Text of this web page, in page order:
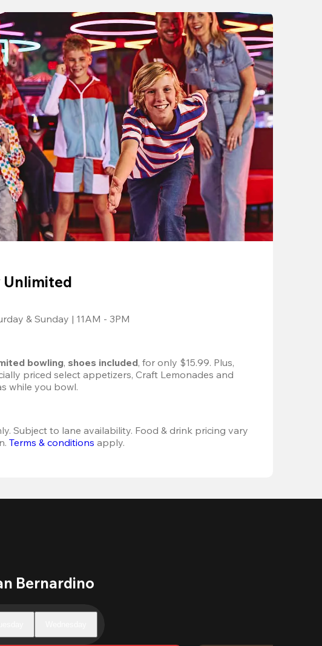
Unlimited
& Sunday | 11AM - 3PM
bowling, shoes included, for only $15.99. Plus,
priced select appetizers, Craft Lemonades and
while you bowl.
Subject to lane availability. Food & drink pricing vary
Terms & conditions apply.
Bernardino